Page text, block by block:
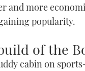
and more
popularity.
of the
cabin on